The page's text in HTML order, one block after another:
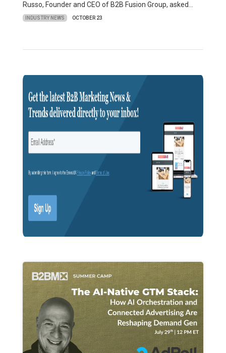
Russo, Founder and CEO of B2B Fusion Group, asked…
INDUSTRY NEWS OCTOBER 23